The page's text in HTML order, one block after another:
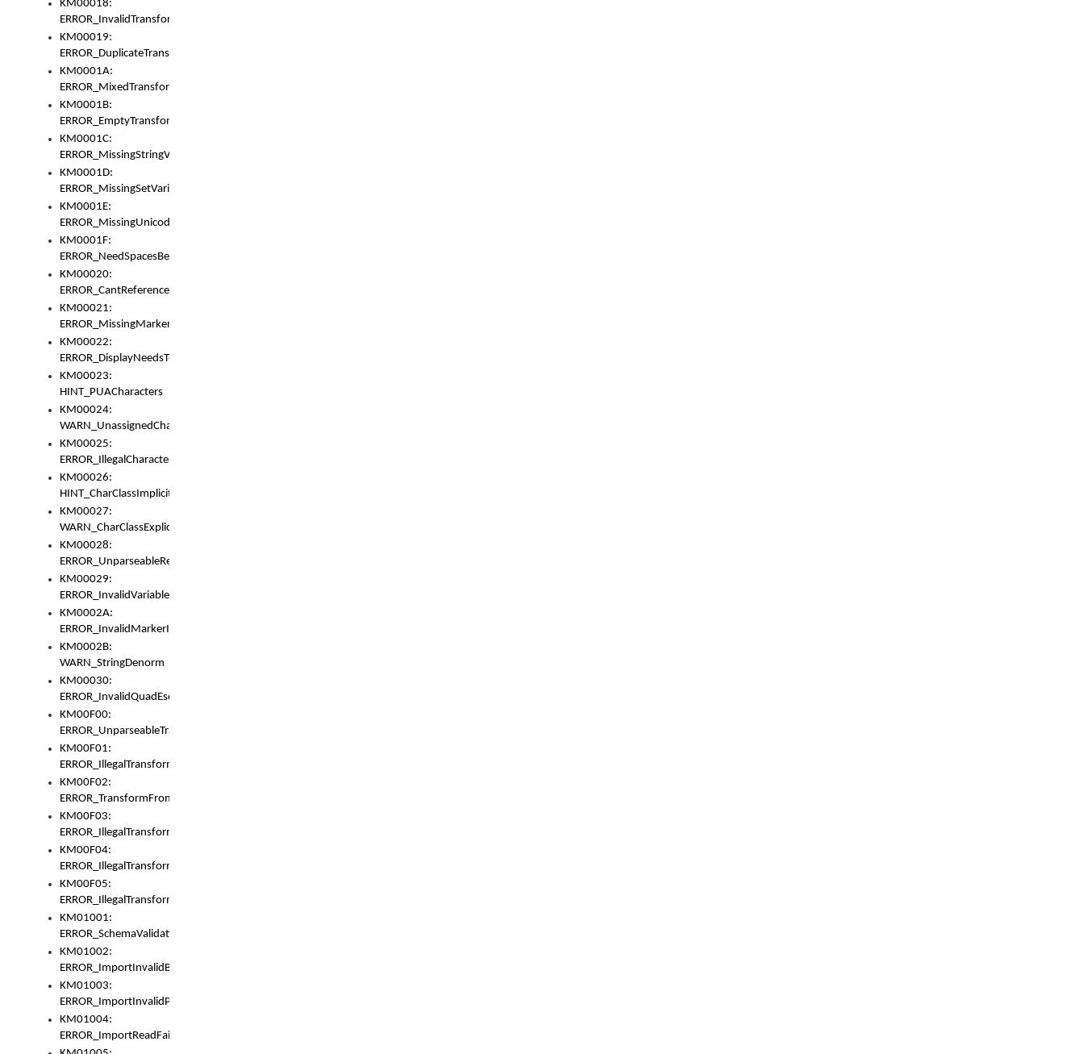
KM00018:
ERROR_InvalidTransformsType
KM00019:
ERROR_DuplicateTransformsType
KM0001A:
ERROR_MixedTransformGroup
KM0001B:
ERROR_EmptyTransformGroup
KM0001C:
ERROR_MissingStringVariable
KM0001D:
ERROR_MissingSetVariable
KM0001E:
ERROR_MissingUnicodeSetVariable
KM0001F:
ERROR_NeedSpacesBetweenSetVariables
KM00020:
ERROR_CantReferenceSetFromUnicodeSet
KM00021:
ERROR_MissingMarkers
KM00022:
ERROR_DisplayNeedsToOrId
KM00023:
HINT_PUACharacters
KM00024:
WARN_UnassignedCharacters
KM00025:
ERROR_IllegalCharacters
KM00026:
HINT_CharClassImplicitDenorm
KM00027:
WARN_CharClassExplicitDenorm
KM00028:
ERROR_UnparseableReorderSet
KM00029:
ERROR_InvalidVariableIdentifier
KM0002A:
ERROR_InvalidMarkerIdentifier
KM0002B:
WARN_StringDenorm
KM00030:
ERROR_InvalidQuadEscape
KM00F00:
ERROR_UnparseableTransformFrom
KM00F01:
ERROR_IllegalTransformDollarsign
KM00F02:
ERROR_TransformFromMatchesNothing
KM00F03:
ERROR_IllegalTransformPlus
KM00F04:
ERROR_IllegalTransformAsterisk
KM00F05:
ERROR_IllegalTransformToUset
KM01001:
ERROR_SchemaValidationError
KM01002:
ERROR_ImportInvalidBase
KM01003:
ERROR_ImportInvalidPath
KM01004:
ERROR_ImportReadFail